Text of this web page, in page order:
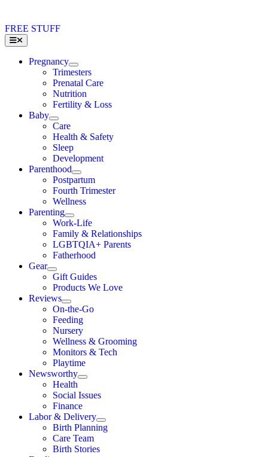
FREE STUFF
Toggle
Navigation
Pregnancy
Trimesters
Prenatal Care
Nutrition
Fertility & Loss
Baby
Care
Health & Safety
Sleep
Development
Parenthood
Postpartum
Fourth Trimester
Wellness
Parenting
Work-Life
Family & Relationships
LGBTQIA+ Parents
Fatherhood
Gear
Gift Guides
Products We Love
Reviews
On-the-Go
Feeding
Nursery
Wellness & Grooming
Monitors & Tech
Playtime
Newsworthy
Health
Social Issues
Finance
Labor & Delivery
Birth Planning
Care Team
Birth Stories